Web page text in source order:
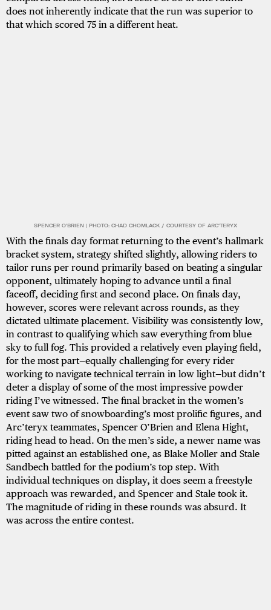
does not inherently indicate that the run was superior to
that which scored 75 in a different heat.
SPENCER O'BRIEN | PHOTO: CHAD CHOMLACK / COURTESY OF ARC'TERYX
With the finals day format returning to the event’s hallmark
bracket system, strategy shifted slightly, allowing riders to
tailor runs per round primarily based on beating a singular
opponent, ultimately hoping to advance until a final
faceoff, deciding first and second place. On finals day,
however, scores were relevant across rounds, as they
dictated ultimate placement. Visibility was consistently low,
in contrast to qualifying which saw everything from blue
sky to full fog. This provided a relatively even playing field,
for the most part—equally challenging for every rider
working to navigate technical terrain in low light—but didn’t
deter a display of some of the most impressive powder
riding I’ve witnessed. The final bracket in the women’s
event saw two of snowboarding’s most prolific figures, and
Arc’teryx teammates, Spencer O’Brien and Elena Hight,
riding head to head. On the men’s side, a newer name was
pitted against an established one, as Blake Moller and Stale
Sandbech battled for the podium’s top step. With
individual techniques on display, it does seem a freestyle
approach was rewarded, and Spencer and Stale took it.
The magnitude of riding in these rounds was absurd. It
was across the entire contest.